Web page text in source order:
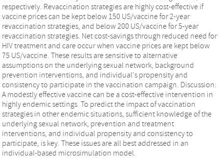
respectively. Revaccination strategies are highly cost-effective if
vaccine prices can be kept below 150 US/vaccine for 2-year
revaccination strategies, and below 200 US/vaccine for 5-year
revaccination strategies. Net cost-savings through reduced need for
HIV treatment and care occur when vaccine prices are kept below
75 US/vaccine. These results are sensitive to alternative
assumptions on the underlying sexual network, background
prevention interventions, and individual's propensity and
consistency to participate in the vaccination campaign. Discussion:
A modestly effective vaccine can be a cost-effective intervention in
highly endemic settings. To predict the impact of vaccination
strategies in other endemic situations, sufficient knowledge of the
underlying sexual network, prevention and treatment
interventions, and individual propensity and consistency to
participate, is key. These issues are all best addressed in an
individual-based microsimulation model.